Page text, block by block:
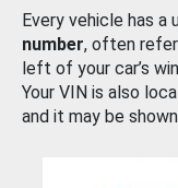
Every vehicle has a
number, often
left of your car’s
Your VIN is also
and it may be